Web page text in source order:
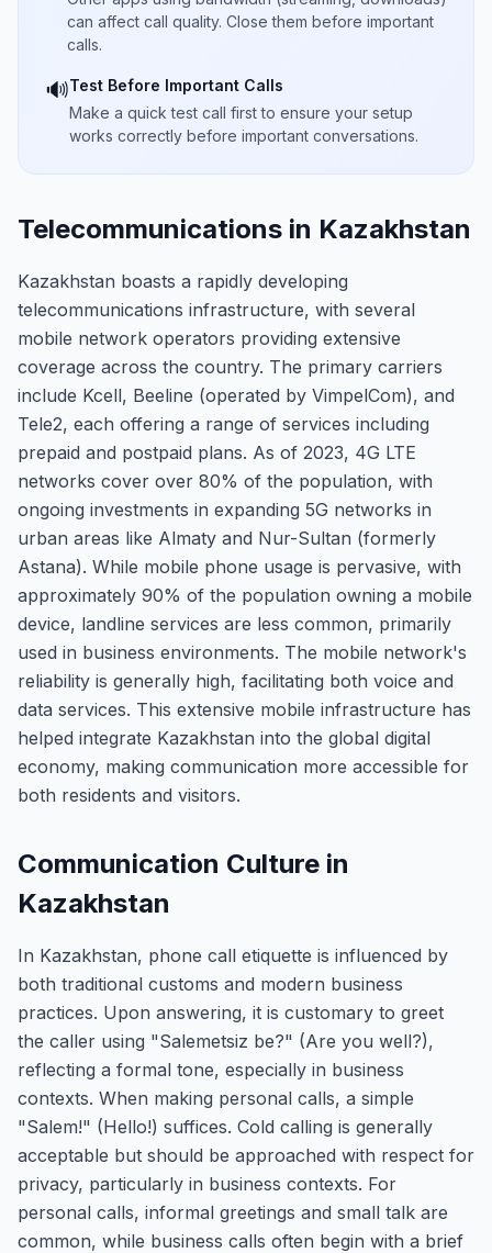
can affect call quality. Close them before important
calls.
🔊Test Before Important Calls
Make a quick test call first to ensure your setup
works correctly before important conversations.
Telecommunications in Kazakhstan
Kazakhstan boasts a rapidly developing
telecommunications infrastructure, with several
mobile network operators providing extensive
coverage across the country. The primary carriers
include Kcell, Beeline (operated by VimpelCom), and
Tele2, each offering a range of services including
prepaid and postpaid plans. As of 2023, 4G LTE
networks cover over 80% of the population, with
ongoing investments in expanding 5G networks in
urban areas like Almaty and Nur-Sultan (formerly
Astana). While mobile phone usage is pervasive, with
approximately 90% of the population owning a mobile
device, landline services are less common, primarily
used in business environments. The mobile network's
reliability is generally high, facilitating both voice and
data services. This extensive mobile infrastructure has
helped integrate Kazakhstan into the global digital
economy, making communication more accessible for
both residents and visitors.
Communication Culture in
Kazakhstan
In Kazakhstan, phone call etiquette is influenced by
both traditional customs and modern business
practices. Upon answering, it is customary to greet
the caller using "Salemetsiz be?" (Are you well?),
reflecting a formal tone, especially in business
contexts. When making personal calls, a simple
"Salem!" (Hello!) suffices. Cold calling is generally
acceptable but should be approached with respect for
privacy, particularly in business contexts. For
personal calls, informal greetings and small talk are
common, while business calls often begin with a brief